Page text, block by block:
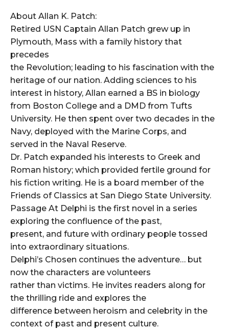
About Allan K. Patch:
Retired USN Captain Allan Patch grew up in
Plymouth, Mass with a family history that
precedes
the Revolution; leading to his fascination with the
heritage of our nation. Adding sciences to his
interest in history, Allan earned a BS in biology
from Boston College and a DMD from Tufts
University. He then spent over two decades in the
Navy, deployed with the Marine Corps, and
served in the Naval Reserve.
Dr. Patch expanded his interests to Greek and
Roman history; which provided fertile ground for
his fiction writing. He is a board member of the
Friends of Classics at San Diego State University.
Passage At Delphi is the first novel in a series
exploring the confluence of the past,
present, and future with ordinary people tossed
into extraordinary situations.
Delphi’s Chosen continues the adventure… but
now the characters are volunteers
rather than victims. He invites readers along for
the thrilling ride and explores the
difference between heroism and celebrity in the
context of past and present culture.